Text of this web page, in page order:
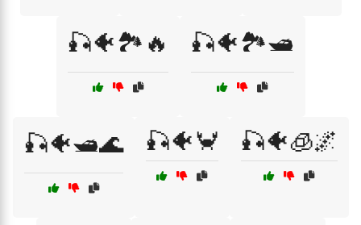
🎣🐠🏞️🔥 🎣🐠🏞️🛥️
🎣🐠🛥️🌊 🎣🐠🦀 🎣🐠🧊🌌